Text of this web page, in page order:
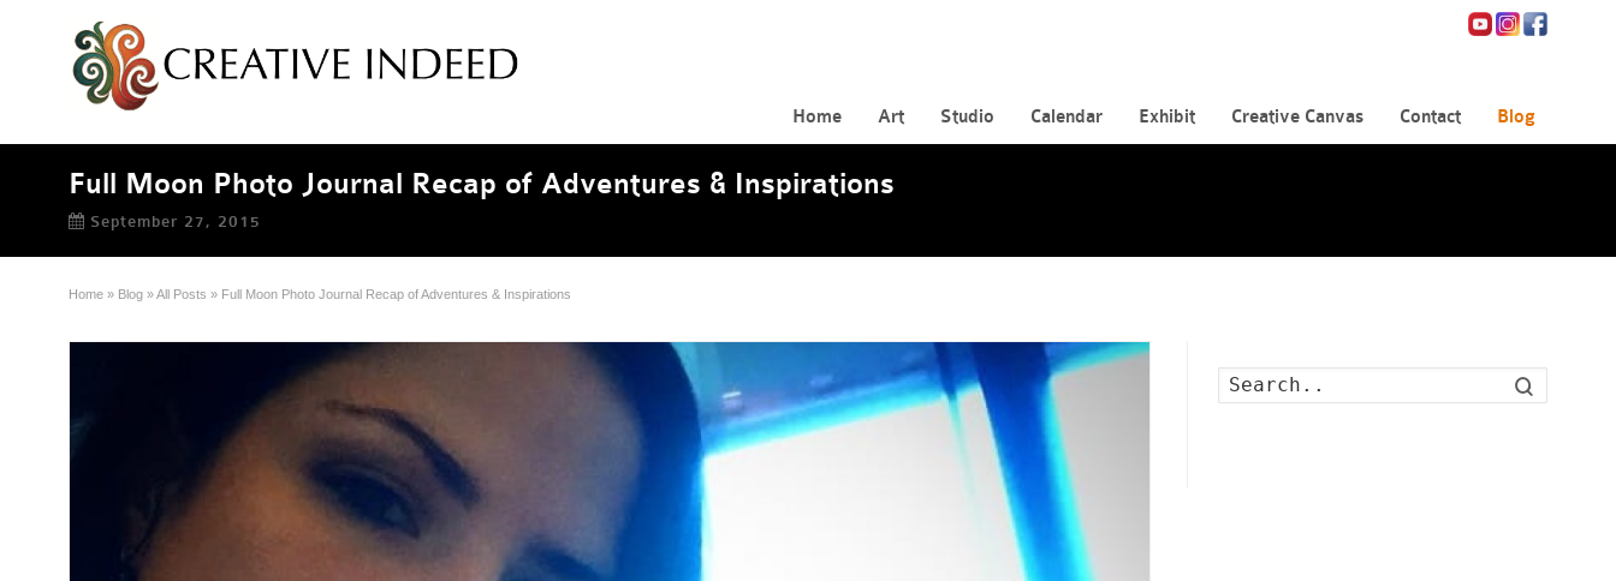
Home Art Studio Calendar Exhibit Creative Canvas Contact Blog
Full Moon Photo Journal Recap of Adventures & Inspirations
September 27, 2015
Home » Blog »All Posts » Full Moon Photo Journal Recap of Adventures & Inspirations